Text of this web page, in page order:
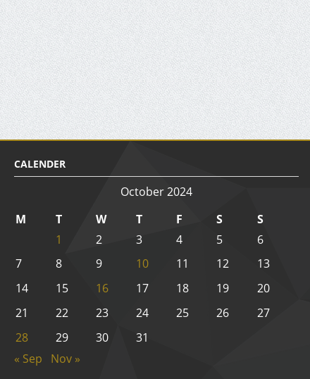
CALENDER
October 2024
M
T W T F S
S
1
2 3 4 5
6
7
8 9 10 11 12
13
14
15 16 17 18 19
20
21
22 23 24 25 26
27
28
29 30
31
« Sep
Nov »